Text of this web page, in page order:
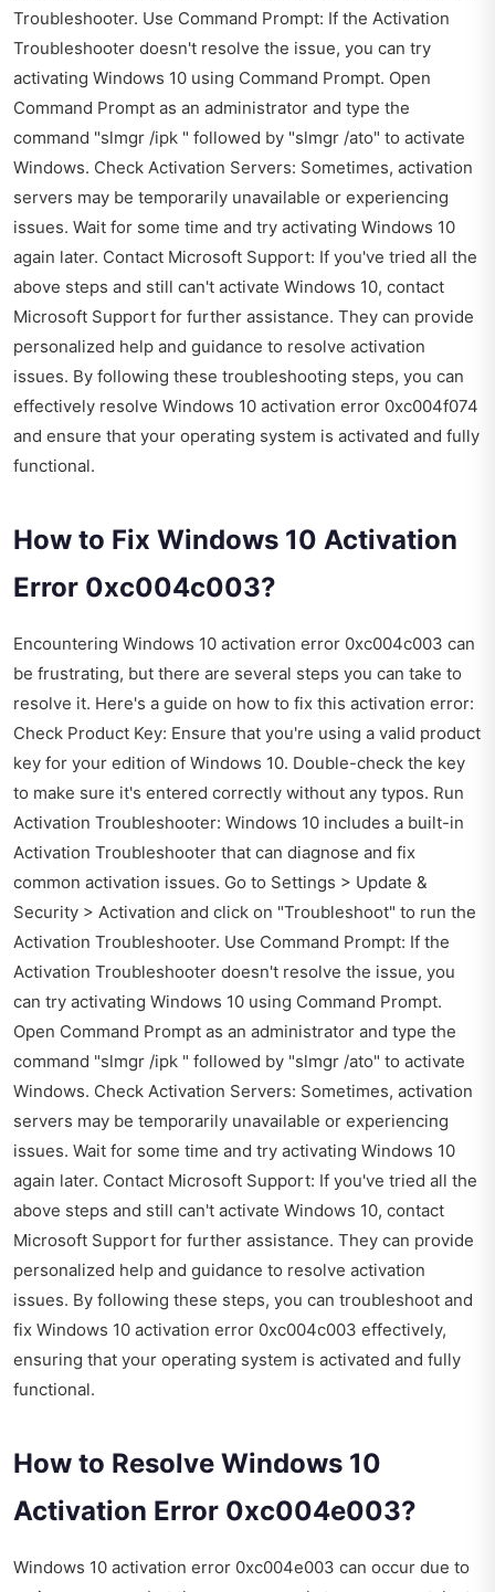
Troubleshooter. Use Command Prompt: If the Activation
Troubleshooter doesn't resolve the issue, you can try
activating Windows 10 using Command Prompt. Open
Command Prompt as an administrator and type the
command "slmgr /ipk " followed by "slmgr /ato" to activate
Windows. Check Activation Servers: Sometimes, activation
servers may be temporarily unavailable or experiencing
issues. Wait for some time and try activating Windows 10
again later. Contact Microsoft Support: If you've tried all the
above steps and still can't activate Windows 10, contact
Microsoft Support for further assistance. They can provide
personalized help and guidance to resolve activation
issues. By following these troubleshooting steps, you can
effectively resolve Windows 10 activation error 0xc004f074
and ensure that your operating system is activated and fully
functional.
How to Fix Windows 10 Activation
Error 0xc004c003?
Encountering Windows 10 activation error 0xc004c003 can
be frustrating, but there are several steps you can take to
resolve it. Here's a guide on how to fix this activation error:
Check Product Key: Ensure that you're using a valid product
key for your edition of Windows 10. Double-check the key
to make sure it's entered correctly without any typos. Run
Activation Troubleshooter: Windows 10 includes a built-in
Activation Troubleshooter that can diagnose and fix
common activation issues. Go to Settings > Update &
Security > Activation and click on "Troubleshoot" to run the
Activation Troubleshooter. Use Command Prompt: If the
Activation Troubleshooter doesn't resolve the issue, you
can try activating Windows 10 using Command Prompt.
Open Command Prompt as an administrator and type the
command "slmgr /ipk " followed by "slmgr /ato" to activate
Windows. Check Activation Servers: Sometimes, activation
servers may be temporarily unavailable or experiencing
issues. Wait for some time and try activating Windows 10
again later. Contact Microsoft Support: If you've tried all the
above steps and still can't activate Windows 10, contact
Microsoft Support for further assistance. They can provide
personalized help and guidance to resolve activation
issues. By following these steps, you can troubleshoot and
fix Windows 10 activation error 0xc004c003 effectively,
ensuring that your operating system is activated and fully
functional.
How to Resolve Windows 10
Activation Error 0xc004e003?
Windows 10 activation error 0xc004e003 can occur due to